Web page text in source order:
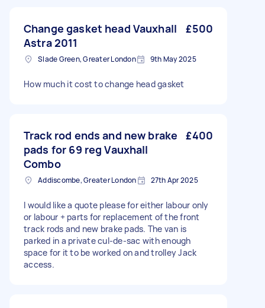
Change gasket head Vauxhall
Astra 2011
£500
Slade Green, Greater London 9th May 2025
How much it cost to change head gasket
Track rod ends and new brake
pads for 69 reg Vauxhall
Combo
£400
Addiscombe, Greater London 27th Apr 2025
I would like a quote please for either labour only
or labour + parts for replacement of the front
track rods and new brake pads. The van is
parked in a private cul-de-sac with enough
space for it to be worked on and trolley Jack
access.